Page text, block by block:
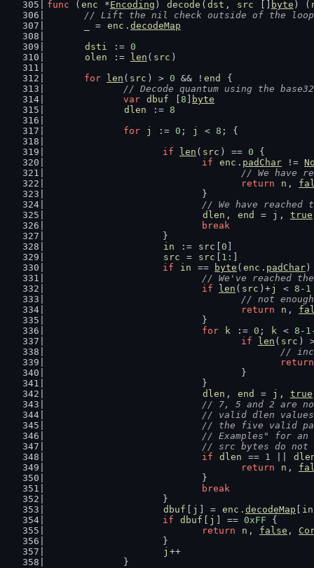
func ( enc *Encoding ) decode ( dst , src byte ) (
// Lift the nil check outside of the
	_ =
enc . decodeMap
dsti
:= 0
olen
:= len ( src )
for
len ( src ) > 0 && ! end
{
// Decode quantum using the
var dbuf 8
byte
dlen
:= 8
for
j := 0 ; j < 8 ; {
if
len ( src ) == 0 {
if
enc . padChar !=
// We have
return
n ,
				}
// We have reached
dlen , end = j , true
break
			}
in
:= src 0
src
= src 1 :]
if
in == byte ( enc . padChar )
// We've reached
if
len ( src )+j < 8 - 1
// not
return
n ,
				}
for
k := 0 ; k < 8 - 1
if
len ( src )
//
return
					}
				}
dlen , end = j , true
// 7, 5 and 2 are
// valid dlen
// the five
// Examples" for
// src bytes do
if
dlen == 1
return
n ,
				}
break
			}
dbuf
j ] = enc . decodeMap
in
if
dbuf j ] == 0xFF {
return
n , false ,
			}
j ++
		}